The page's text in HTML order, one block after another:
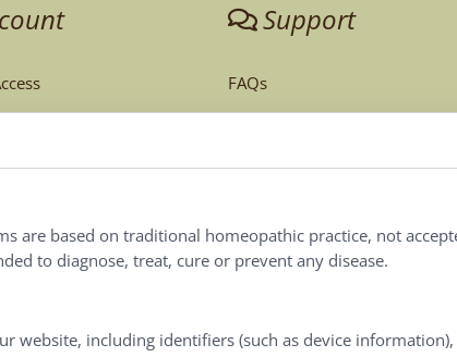
Support
FAQs
Terms & Conditions
Terms of Use
are based on traditional homeopathic practice, not
to diagnose, treat, cure or prevent any disease.
including identifiers (such as device